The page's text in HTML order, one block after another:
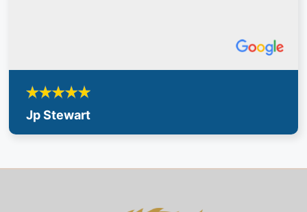
Jp Stewart